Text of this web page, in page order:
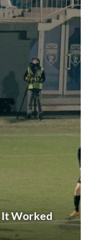
It Worked